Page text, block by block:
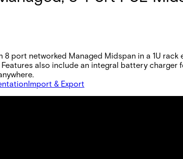
8 port networked Managed Midspan in a 1U
also include an integral battery
Import & Export